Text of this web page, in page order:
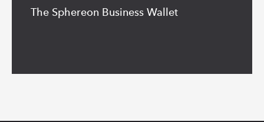
The Sphereon Business Wallet
more